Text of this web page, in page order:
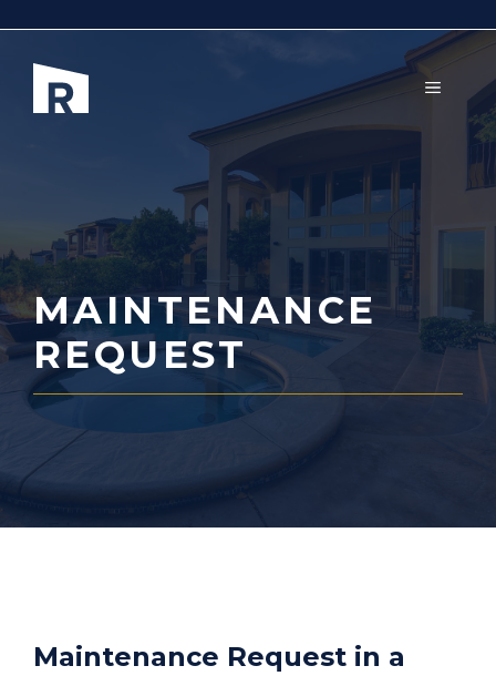
contenu
MENU
MAINTENANCE
REQUEST
Maintenance Request in a